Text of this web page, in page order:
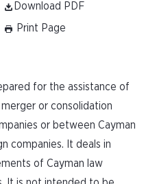
Download PDF
Print Page
for the assistance of
or consolidation
or between Cayman
companies. It deals in
of Cayman law